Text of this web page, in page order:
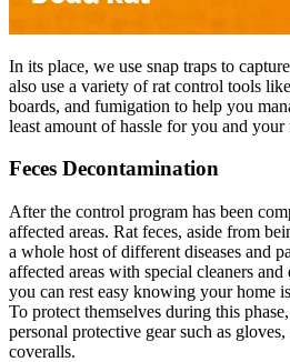
In its place, we use snap traps to
also use a variety of rat control tools
boards, and fumigation to help you
least amount of hassle for you and
Feces Decontamination
After the control program has been
affected areas. Rat feces, aside from
a whole host of different diseases and
affected areas with special cleaners
you can rest easy knowing your home
To protect themselves during this
personal protective gear such as
coveralls.